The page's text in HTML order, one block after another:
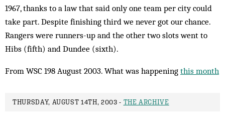
1967, thanks to a law that said only one team per city could
take part. Despite finishing third we never got our chance.
Rangers were runners-up and the other two slots went to
Hibs (fifth) and Dundee (sixth).
From WSC 198 August 2003. What was happening this month
THURSDAY, AUGUST 14TH, 2003 - THE ARCHIVE